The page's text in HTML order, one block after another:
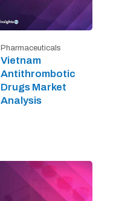
Pharmaceuticals
Vietnam
Antithrombotic
Drugs Market
Analysis